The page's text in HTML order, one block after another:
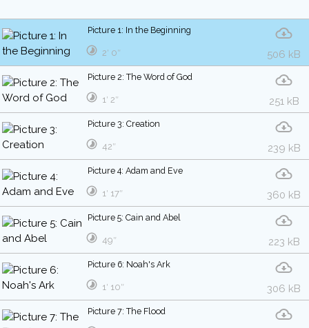
Picture 1: In the Beginning
506 kB
2′ 0″
Picture 2: The Word of God
251 kB
1′ 2″
Picture 3: Creation
239 kB
42″
Picture 4: Adam and Eve
360 kB
1′ 17″
Picture 5: Cain and Abel
223 kB
49″
Picture 6: Noah's Ark
306 kB
1′ 10″
Picture 7: The Flood